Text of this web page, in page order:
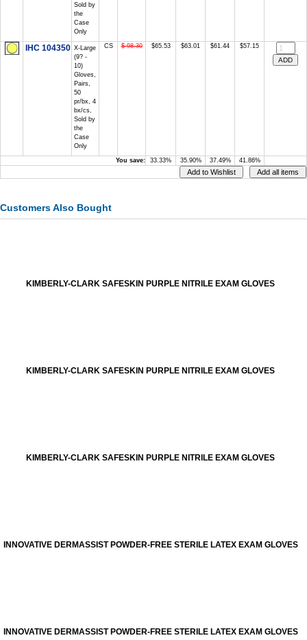
Sold by
the
Case
Only
IHC 104350 X-Large
(9? -
10)
Gloves,
Pairs,
50
pr/bx, 4
bx/cs,
Sold by
the
Case
Only
CS $ 98.30 $65.53 $63.01 $61.44 $57.15
You save: 33.33% 35.90% 37.49% 41.86%
Customers Also Bought
KIMBERLY-CLARK SAFESKIN PURPLE NITRILE EXAM GLOVES
KIMBERLY-CLARK SAFESKIN PURPLE NITRILE EXAM GLOVES
KIMBERLY-CLARK SAFESKIN PURPLE NITRILE EXAM GLOVES
INNOVATIVE DERMASSIST POWDER-FREE STERILE LATEX EXAM GLOVES
INNOVATIVE DERMASSIST POWDER-FREE STERILE LATEX EXAM GLOVES